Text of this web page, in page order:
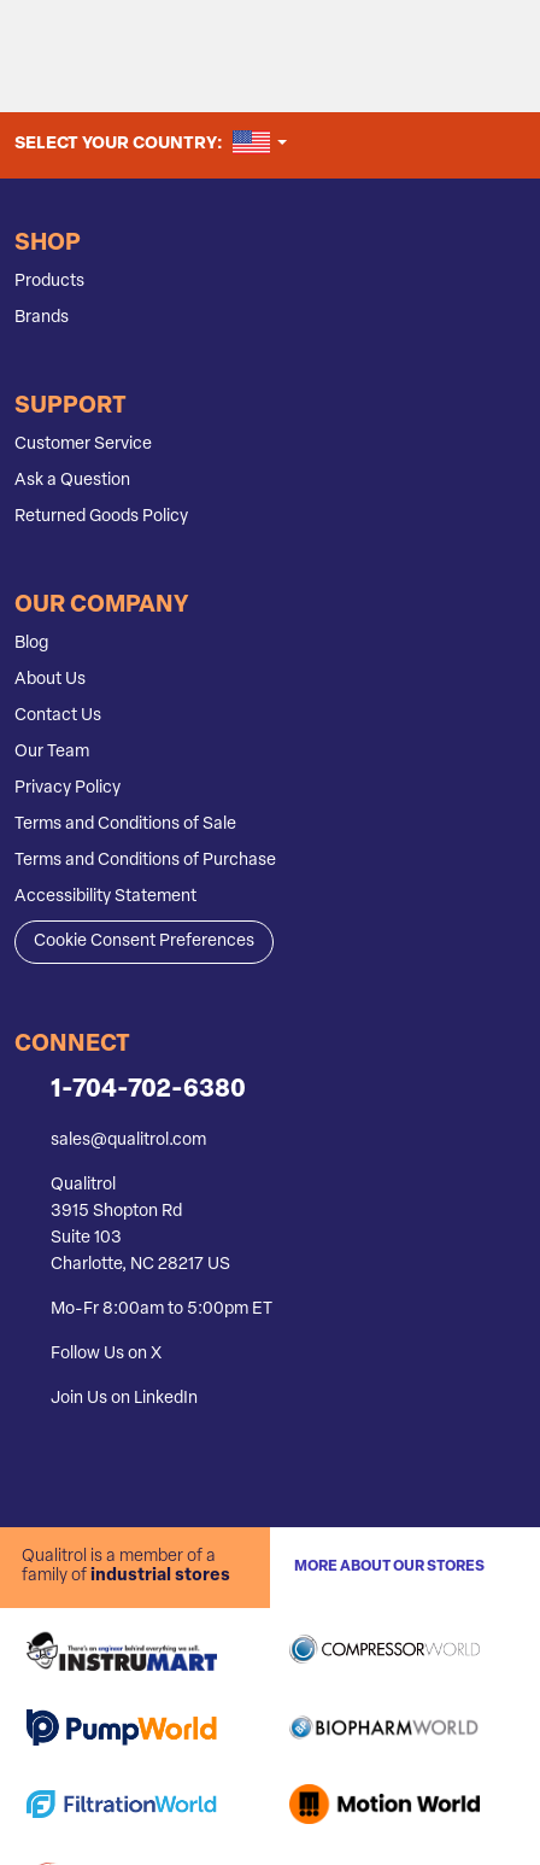
SELECT YOUR COUNTRY: UNITED STATES
SHOP
Products
Brands
SUPPORT
Customer Service
Ask a Question
Returned Goods Policy
OUR COMPANY
Blog
About Us
Contact Us
Our Team
Privacy Policy
Terms and Conditions of Sale
Terms and Conditions of Purchase
Accessibility Statement
Cookie Consent Preferences
CONNECT
1-704-702-6380
sales@qualitrol.com
Qualitrol
3915 Shopton Rd
Suite 103
Charlotte, NC 28217 US
Mo-Fr 8:00am to 5:00pm ET
Follow Us on X
Join Us on LinkedIn
Qualitrol is a member of a
family of industrial stores
MORE ABOUT OUR STORES